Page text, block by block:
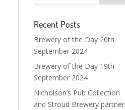
Recent Posts
Brewery of the Day 20th
September 2024
Brewery of the Day 19th
September 2024
Nicholson’s Pub Collection
and Stroud Brewery partner